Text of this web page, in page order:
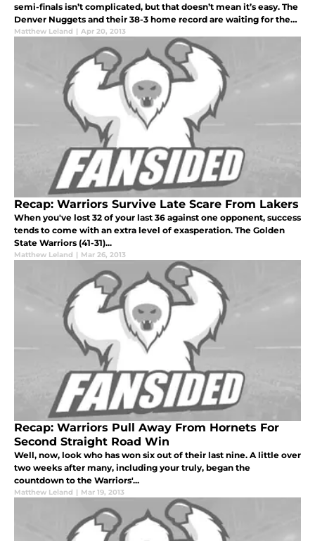
semi-finals isn’t complicated, but that doesn’t mean it’s easy. The
Denver Nuggets and their 38-3 home record are waiting for the
Warriors, and need only continue that incredible run of success at
Matthew Leland | Apr 20, 2013
Recap: Warriors Survive Late Scare From Lakers
When you've lost 32 of your last 36 against one opponent, success
tends to come with an extra level of exasperation. The Golden
State Warriors (41-31)...
Matthew Leland | Mar 26, 2013
Recap: Warriors Pull Away From Hornets For
Second Straight Road Win
Well, now, look who has won six out of their last nine. A little over
two weeks after many, including your truly, began the
countdown to the Warriors'...
Matthew Leland | Mar 19, 2013